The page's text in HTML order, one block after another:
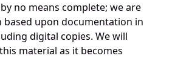
no means complete; we are
upon documentation in
digital copies. We will
material as it becomes